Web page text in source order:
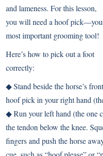
and lameness. For this lesson,
you will need a hoof
most important grooming tool!
Here’s how to pick out a foot
correctly:
◆ Stand beside the horse’s
hoof pick in your right hand
◆ Run your left hand (the one
the tendon below the knee.
fingers and push the horse